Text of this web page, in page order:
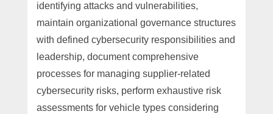
identifying attacks and vulnerabilities,
maintain organizational governance structures
with defined cybersecurity responsibilities and
leadership, document comprehensive
processes for managing supplier-related
cybersecurity risks, perform exhaustive risk
assessments for vehicle types considering